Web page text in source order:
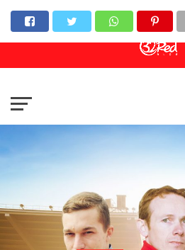
Online Casino